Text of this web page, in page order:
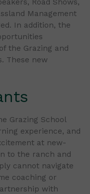
Road Shows,
Management
In addition, the
the Grazing and
These new
Grazing School
experience, and
at new-
to the ranch and
cannot navigate
coaching or
with